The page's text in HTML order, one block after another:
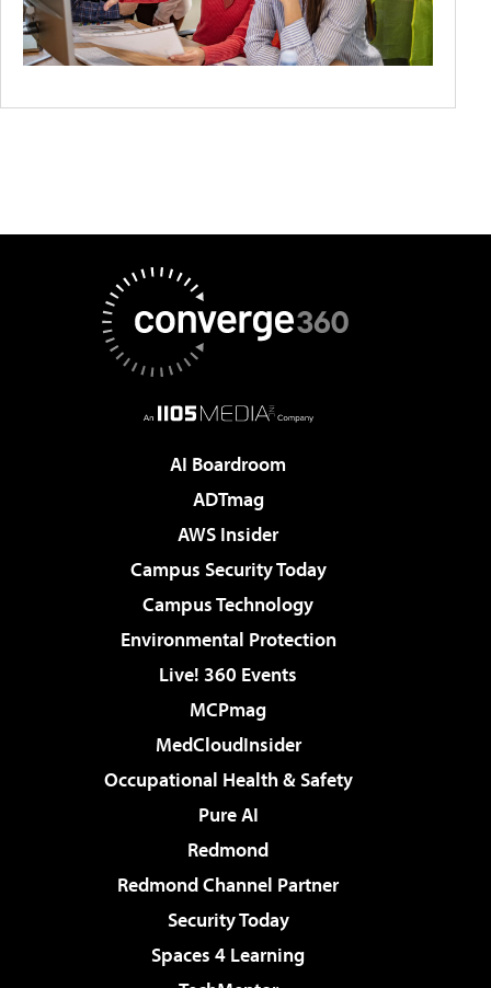
AI Boardroom
ADTmag
AWS Insider
Campus Security Today
Campus Technology
Environmental Protection
Live! 360 Events
MCPmag
MedCloudInsider
Occupational Health & Safety
Pure AI
Redmond
Redmond Channel Partner
Security Today
Spaces 4 Learning